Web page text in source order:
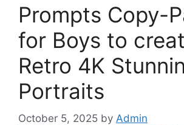
Prompts Copy-
for Boys to
Retro 4K
Portraits
October 5, 2025 by Admin